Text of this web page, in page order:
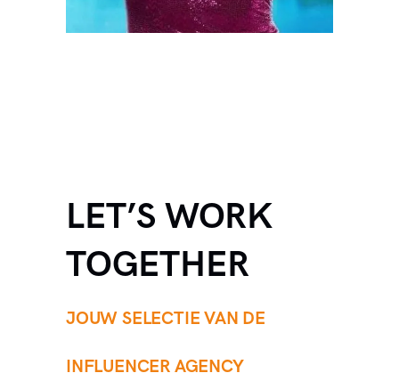
LET’S WORK
TOGETHER
JOUW SELECTIE VAN DE
INFLUENCER AGENCY